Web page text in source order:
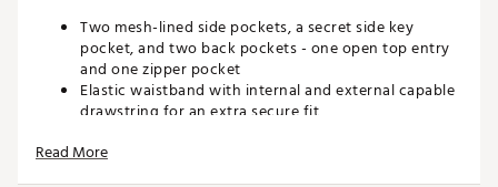
Two mesh-lined side pockets, a secret side key
pocket, and two back pockets - one open top entry
and one zipper pocket
Elastic waistband with internal and external capable
drawstring for an extra secure fit
resistant, wrinkle-resistant, and anti-microbial
Read More